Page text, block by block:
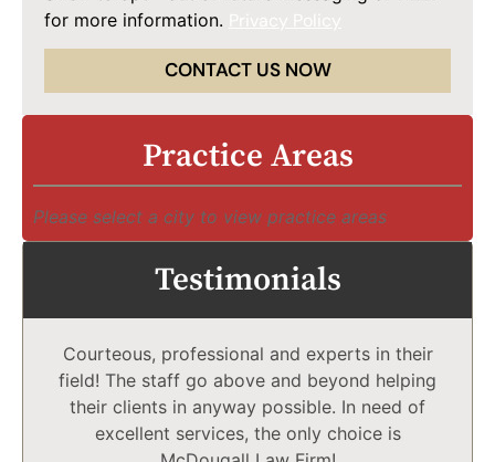
for more information.
CONTACT US NOW
Practice Areas
Please select a city to view practice areas
Testimonials
Courteous, professional and experts in their
field! The staff go above and beyond helping
their clients in anyway possible. In need of
excellent services, the only choice is